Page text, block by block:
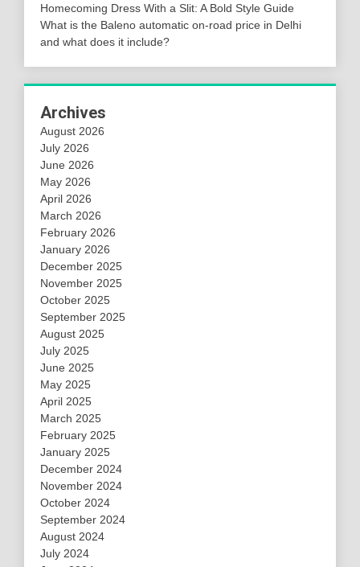
Homecoming Dress With a Slit: A Bold Style Guide
What is the Baleno automatic on-road price in Delhi
and what does it include?
Archives
August 2026
July 2026
June 2026
May 2026
April 2026
March 2026
February 2026
January 2026
December 2025
November 2025
October 2025
September 2025
August 2025
July 2025
June 2025
May 2025
April 2025
March 2025
February 2025
January 2025
December 2024
November 2024
October 2024
September 2024
August 2024
July 2024